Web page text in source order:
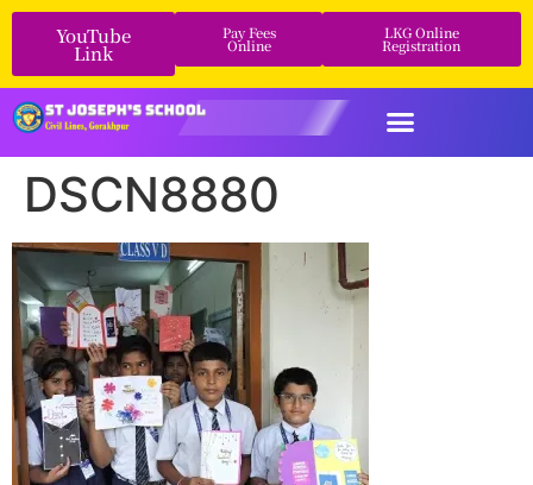
YouTube
Link
Pay Fees
Online
LKG Online
Registration
DSCN8880